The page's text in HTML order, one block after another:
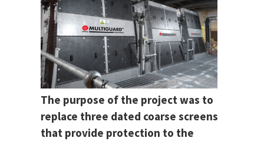
The purpose of the project was to
replace three dated coarse screens
that provide protection to the